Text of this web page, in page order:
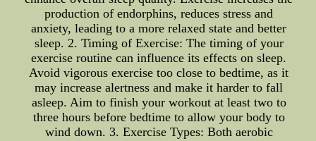
production of endorphins, reduces stress and
anxiety, leading to a more relaxed state and better
sleep. 2. Timing of Exercise: The timing of your
exercise routine can influence its effects on sleep.
Avoid vigorous exercise too close to bedtime, as it
may increase alertness and make it harder to fall
asleep. Aim to finish your workout at least two to
three hours before bedtime to allow your body to
wind down. 3. Exercise Types: Both aerobic